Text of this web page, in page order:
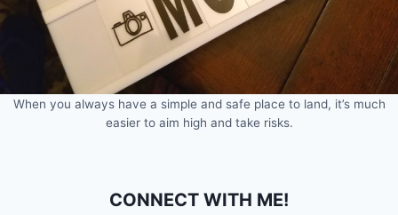
When you always have a simple and safe place to land, it’s much
easier to aim high and take risks.
CONNECT WITH ME!